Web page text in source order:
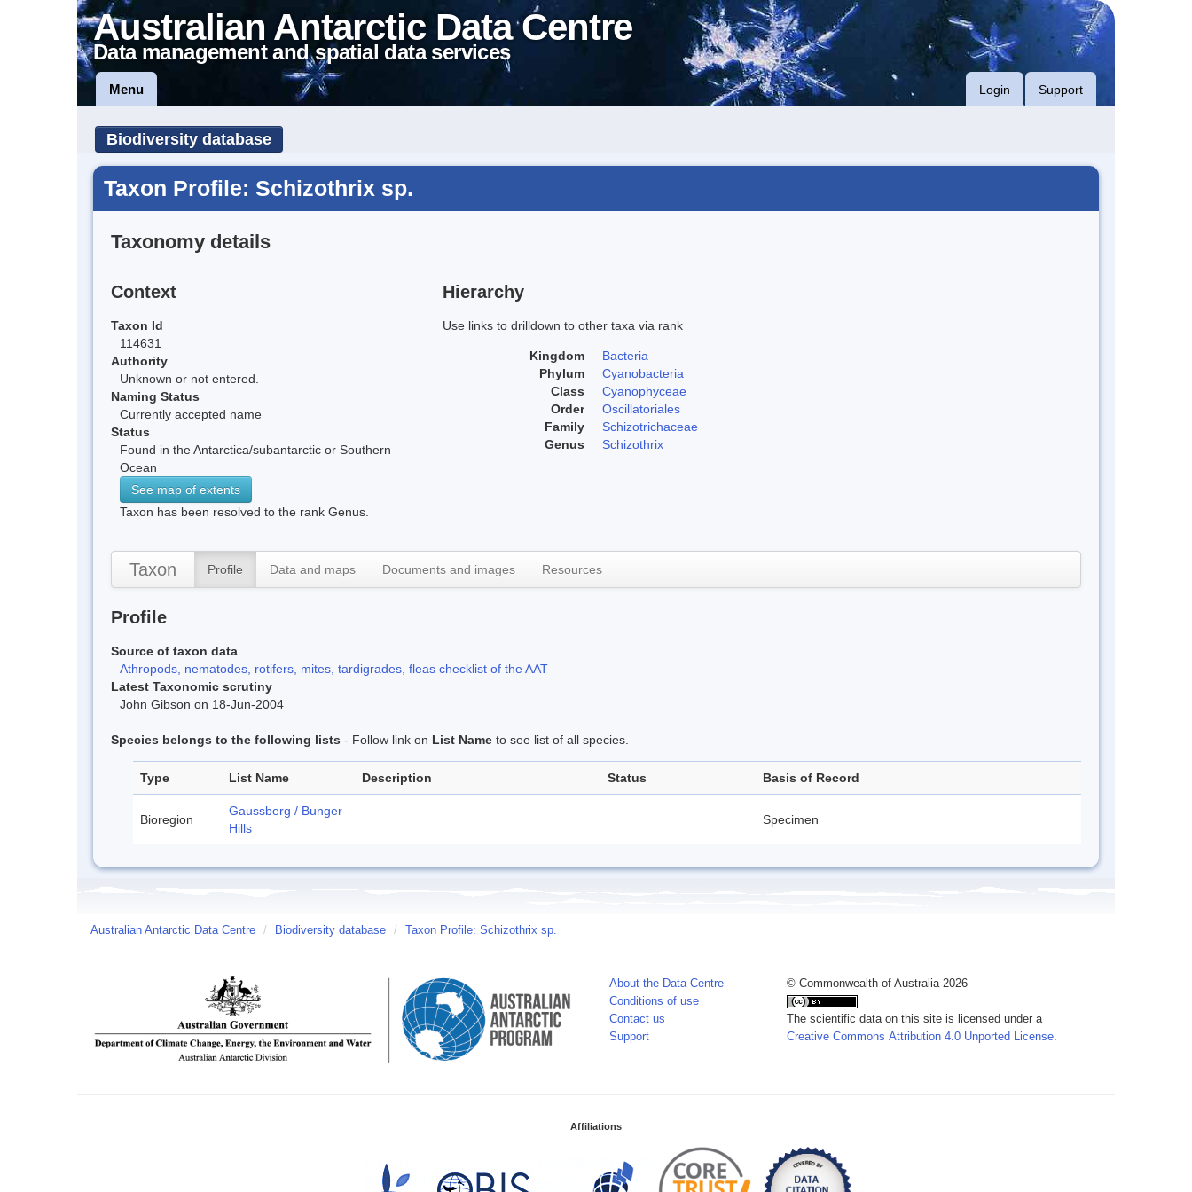
Australian Antarctic Data Centre
Data management and spatial data services
Menu Login Support
Biodiversity database
Taxon Profile: Schizothrix sp.
Taxonomy details
Context
Taxon Id
114631
Authority
Unknown or not entered.
Naming Status
Currently accepted name
Status
Found in the Antarctica/subantarctic or Southern
Ocean
See map of extents
Taxon has been resolved to the rank Genus.
Hierarchy
Use links to drilldown to other taxa via rank
Kingdom
Bacteria
Phylum
Cyanobacteria
Class
Cyanophyceae
Order
Oscillatoriales
Family
Schizotrichaceae
Genus
Schizothrix
Taxon Profile Data and maps Documents and images Resources
Profile
Source of taxon data
Athropods, nematodes, rotifers, mites, tardigrades, fleas checklist of the AAT
Latest Taxonomic scrutiny
John Gibson on 18-Jun-2004
Species belongs to the following lists - Follow link on List Name to see list of all species.
Type List Name Description Status Basis of Record
Bioregion
Gaussberg / Bunger
Hills
Specimen
Australian Antarctic Data Centre / Biodiversity database / Taxon Profile: Schizothrix sp.
About the Data Centre
Conditions of use
Contact us
Support
© Commonwealth of Australia 2026
The scientific data on this site is licensed under a
Creative Commons Attribution 4.0 Unported License
Affiliations